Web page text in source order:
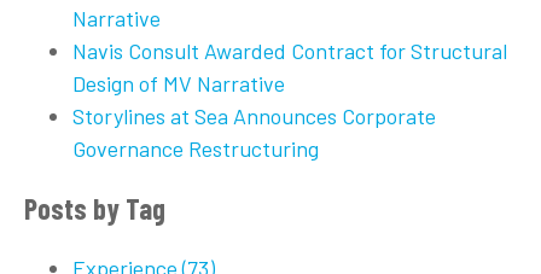
Narrative
Navis Consult Awarded Contract for Structural
Design of MV Narrative
Storylines at Sea Announces Corporate
Governance Restructuring
Posts by Tag
Experience(73)